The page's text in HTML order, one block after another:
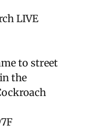
LIVE
to street
the